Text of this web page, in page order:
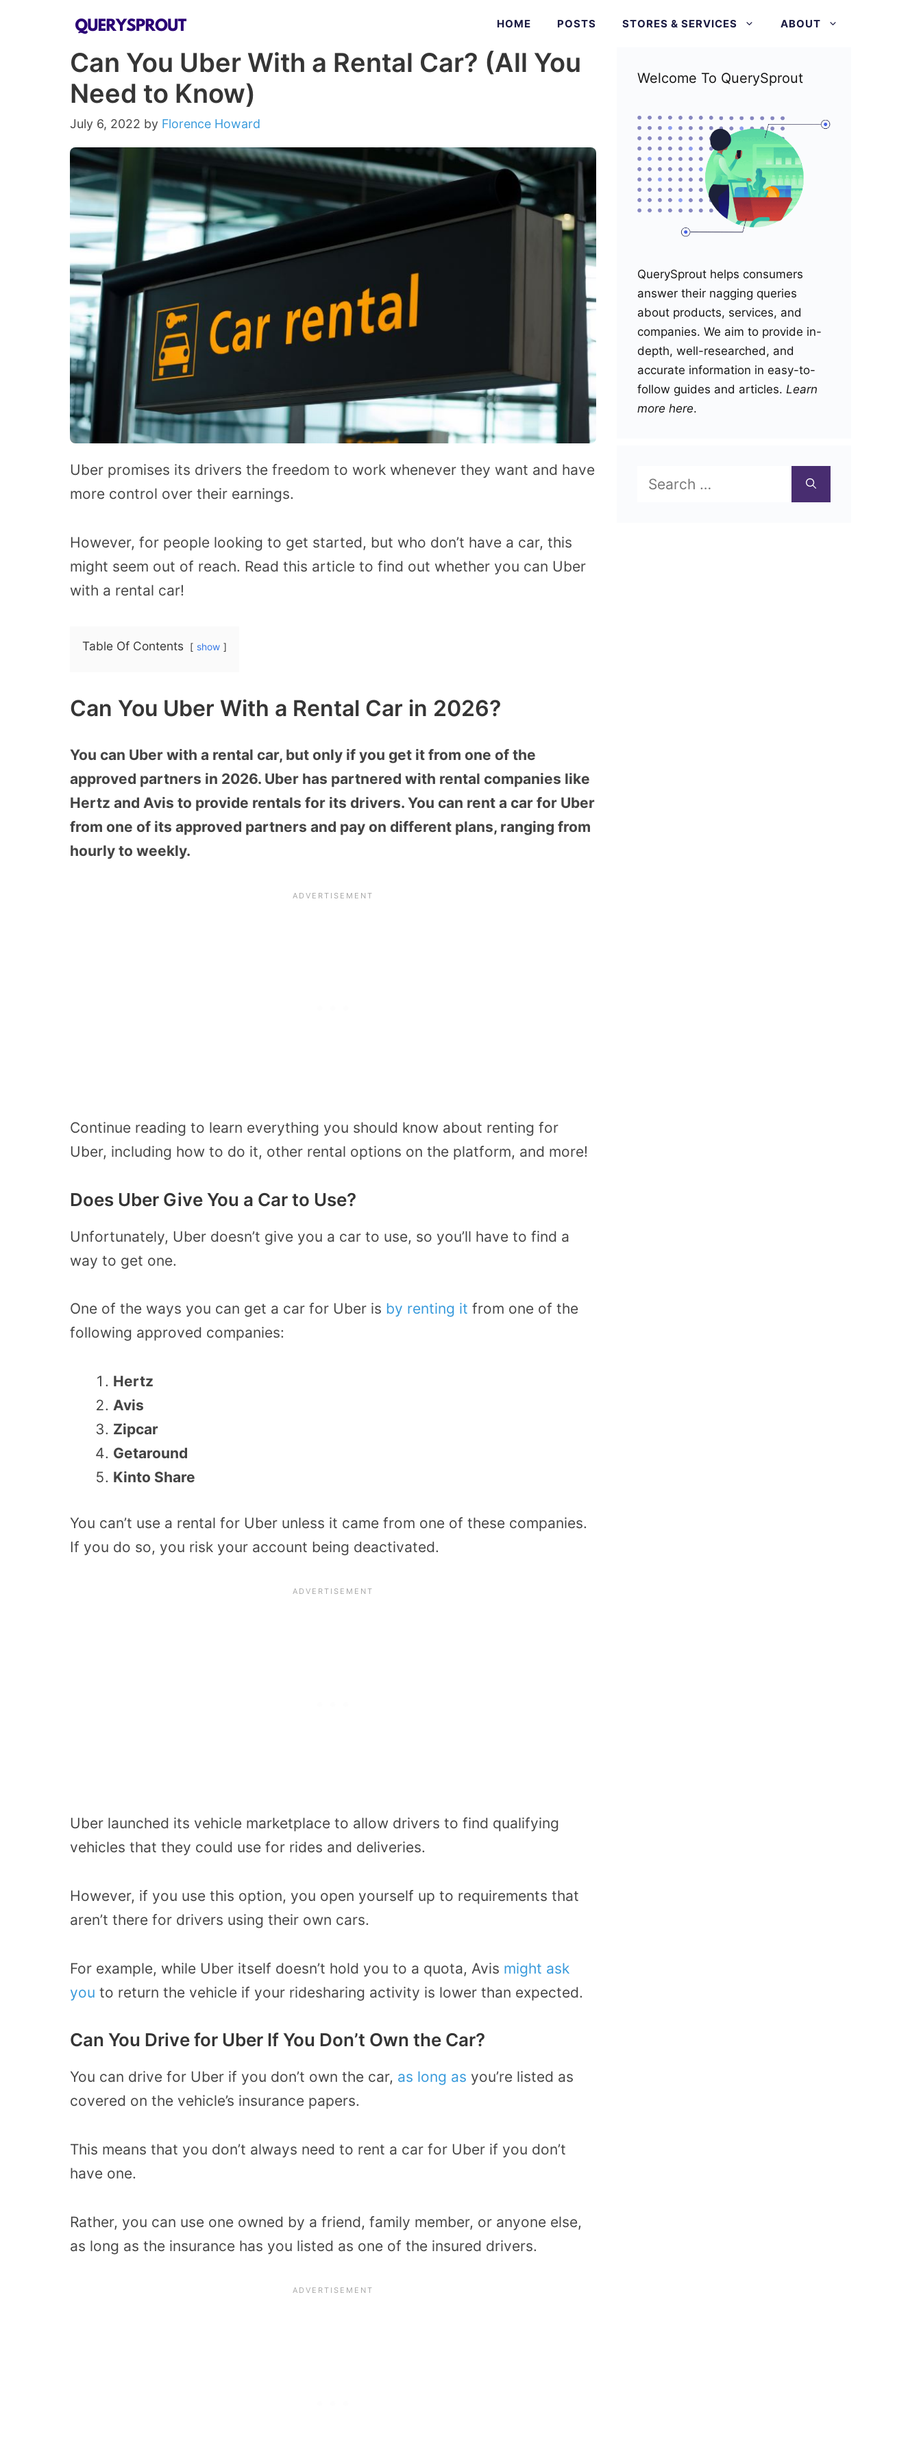
HOME POSTS STORES & SERVICES ABOUT
Can You Uber With a Rental Car? (All You
Need to Know)
July 6, 2022 by Florence Howard
Uber promises its drivers the freedom to work whenever they want and have
more control over their earnings.
However, for people looking to get started, but who don’t have a car, this
might seem out of reach. Read this article to find out whether you can Uber
with a rental car!
Table Of Contents show
Can You Uber With a Rental Car in 2026?
You can Uber with a rental car, but only if you get it from one of the
approved partners in 2026. Uber has partnered with rental companies like
Hertz and Avis to provide rentals for its drivers. You can rent a car for Uber
from one of its approved partners and pay on different plans, ranging from
hourly to weekly.
Continue reading to learn everything you should know about renting for
Uber, including how to do it, other rental options on the platform, and more!
Does Uber Give You a Car to Use?
Unfortunately, Uber doesn’t give you a car to use, so you’ll have to find a
way to get one.
One of the ways you can get a car for Uber is by renting it from one of the
following approved companies:
Hertz
Avis
Zipcar
Getaround
Kinto Share
You can’t use a rental for Uber unless it came from one of these companies.
If you do so, you risk your account being deactivated.
Uber launched its vehicle marketplace to allow drivers to find qualifying
vehicles that they could use for rides and deliveries.
However, if you use this option, you open yourself up to requirements that
aren’t there for drivers using their own cars.
For example, while Uber itself doesn’t hold you to a quota, Avis might ask
you to return the vehicle if your ridesharing activity is lower than expected.
Can You Drive for Uber If You Don’t Own the Car?
You can drive for Uber if you don’t own the car, as long as you’re listed as
covered on the vehicle’s insurance papers.
This means that you don’t always need to rent a car for Uber if you don’t
have one.
Rather, you can use one owned by a friend, family member, or anyone else,
as long as the insurance has you listed as one of the insured drivers.
Welcome To QuerySprout
QuerySprout helps consumers
answer their nagging queries
about products, services, and
companies. We aim to provide in-
depth, well-researched, and
accurate information in easy-to-
follow guides and articles. Learn
more here.
for: